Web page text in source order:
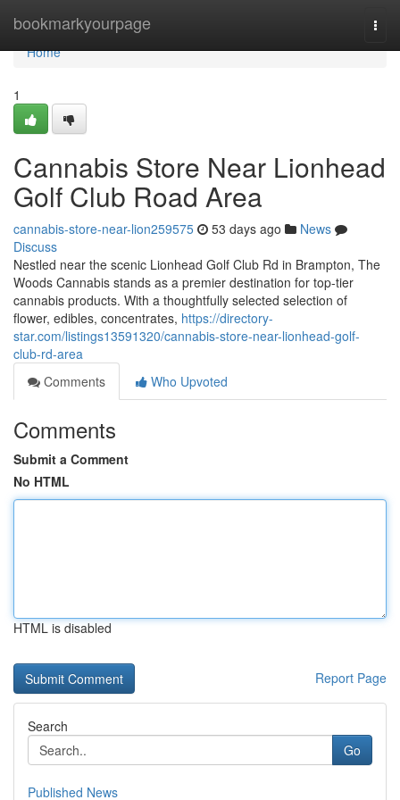
bookmarkyourpage
Home
Home
1
Cannabis Store Near Lionhead
Golf Club Road Area
cannabis-store-near-lion259575 53 days ago
News
Discuss
Nestled near the scenic Lionhead Golf Club Rd in Brampton, The
Woods Cannabis stands as a premier destination for top-tier
cannabis products. With a thoughtfully selected selection of
flower, edibles, concentrates, https://directory-
star.com/listings13591320/cannabis-store-near-lionhead-golf-
club-rd-area
Comments
Who Upvoted
Comments
Submit a Comment
No HTML
HTML is disabled
Report Page
Search
Go
Published News